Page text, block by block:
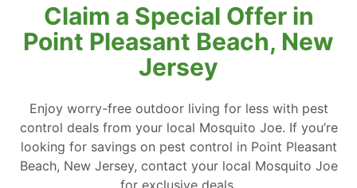
Claim a Special Offer in
Point Pleasant Beach, New
Jersey
Enjoy worry-free outdoor living for less with pest
control deals from your local Mosquito Joe. If you’re
looking for savings on pest control in Point Pleasant
Beach, New Jersey, contact your local Mosquito Joe
for exclusive deals.